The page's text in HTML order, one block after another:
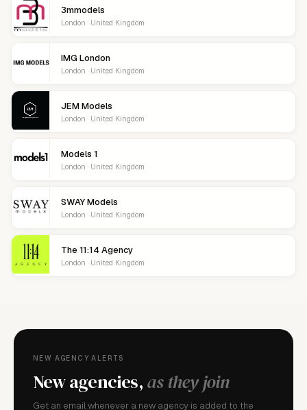
3mmodels
London · United Kingdom
IMG London
London · United Kingdom
JEM Models
London · United Kingdom
Models 1
London · United Kingdom
SWAY Models
London · United Kingdom
The 11:14 Agency
London · United Kingdom
NEW AGENCY ALERTS
New agencies,as they join
Get an email whenever a new agency is added to the